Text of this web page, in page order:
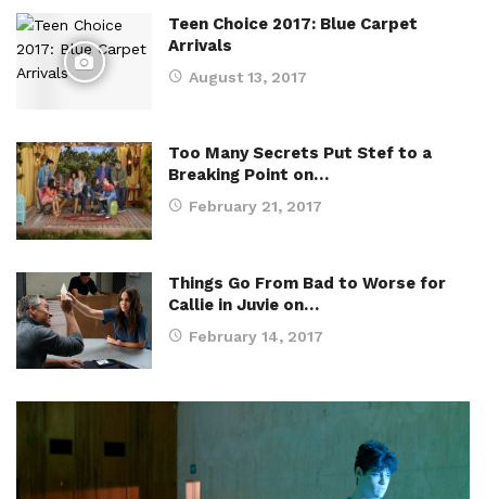
Teen Choice 2017: Blue Carpet
Arrivals
August 13, 2017
Too Many Secrets Put Stef to a
Breaking Point on…
February 21, 2017
Things Go From Bad to Worse for
Callie in Juvie on…
February 14, 2017